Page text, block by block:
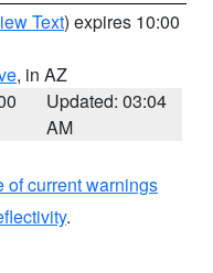
Text) expires 10:00
, in AZ
Updated: 03:04
AM
of current warnings
.